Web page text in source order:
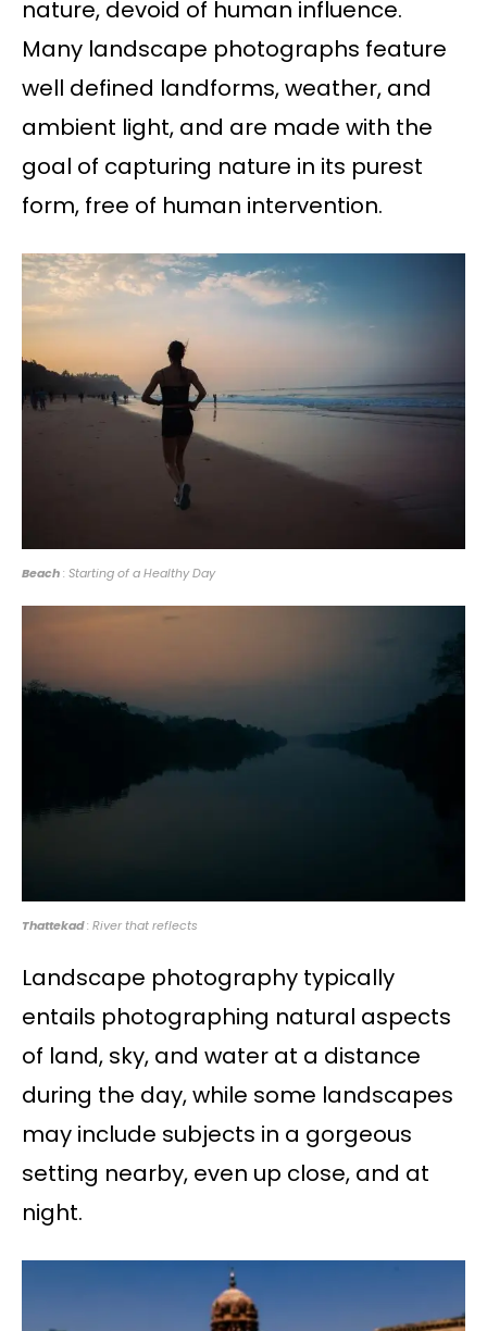
nature, devoid of human influence.
Many landscape photographs feature
well defined landforms, weather, and
ambient light, and are made with the
goal of capturing nature in its purest
form, free of human intervention.
Beach: Starting of a Healthy Day
Thattekad: River that reflects
Landscape photography typically
entails photographing natural aspects
of land, sky, and water at a distance
during the day, while some landscapes
may include subjects in a gorgeous
setting nearby, even up close, and at
night.